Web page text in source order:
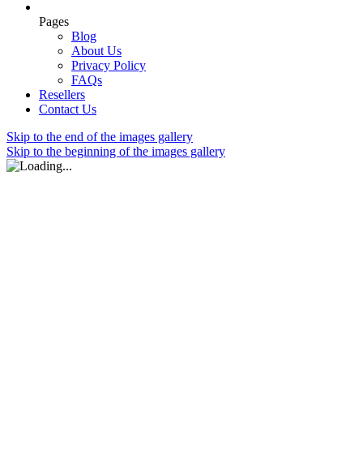
Pages
Blog
About Us
Privacy Policy
FAQs
Resellers
Contact Us
Skip to the end of the images gallery
Skip to the beginning of the images gallery